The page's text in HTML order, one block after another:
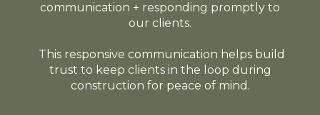
communication + responding promptly to
our clients.
This responsive communication helps build
trust to keep clients in the loop during
construction for peace of mind.